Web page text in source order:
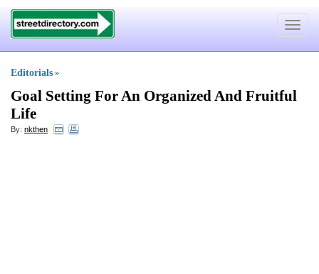
Toggle
Editorials »
Goal Setting For An Organized And Fruitful
Life
By: nkthen